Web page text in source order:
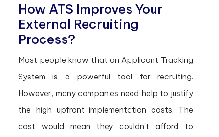
How ATS Improves Your
External Recruiting
Process?
Most people know that an Applicant Tracking
System is a powerful tool for recruiting.
However, many companies need help to justify
the high upfront implementation costs. The
cost would mean they couldn’t afford to